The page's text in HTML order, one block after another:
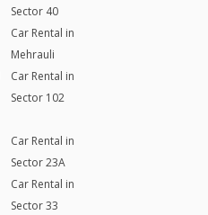
Sector 40
Car Rental in
Mehrauli
Car Rental in
Sector 102
Car Rental in
Sector 23A
Car Rental in
Sector 33